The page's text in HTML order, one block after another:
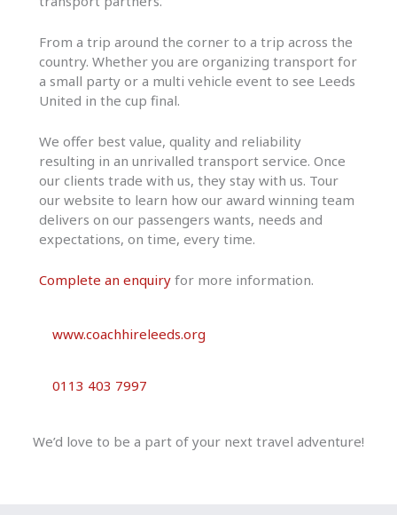
From a trip around the corner to a trip across the
country. Whether you are organizing transport for
a small party or a multi vehicle event to see Leeds
United in the cup final.
We offer best value, quality and reliability
resulting in an unrivalled transport service. Once
our clients trade with us, they stay with us. Tour
our website to learn how our award winning team
delivers on our passengers wants, needs and
expectations, on time, every time.
Complete an enquiry for more information.
www.coachhireleeds.org
0113 403 7997
We’d love to be a part of your next travel adventure!